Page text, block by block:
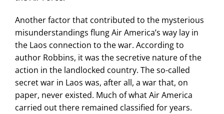
Another factor that contributed to the mysterious
misunderstandings flung Air America’s way lay in
the Laos connection to the war. According to
author Robbins, it was the secretive nature of the
action in the landlocked country. The so-called
secret war in Laos was, after all, a war that, on
paper, never existed. Much of what Air America
carried out there remained classified for years.